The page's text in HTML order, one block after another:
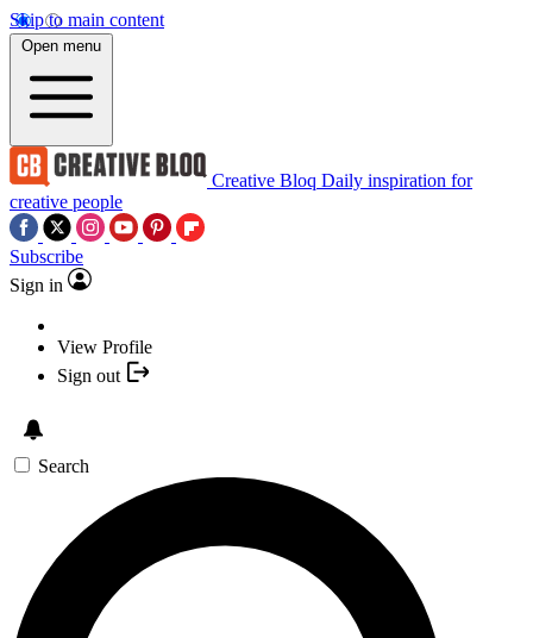
Skip to main content
Open menu
Creative Bloq Daily inspiration for
creative people
Subscribe
Sign in
View Profile
Sign out
Search